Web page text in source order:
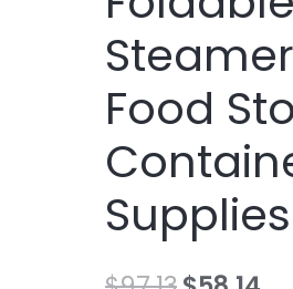
Food
Food
Storage
Kitchen
Cooking
Tool
quantity